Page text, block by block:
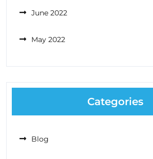
June 2022
May 2022
Categories
Blog